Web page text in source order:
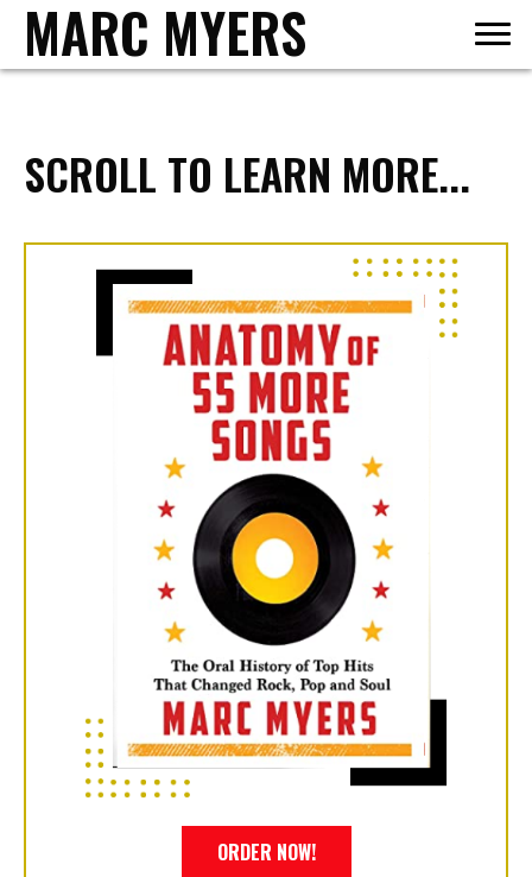
MARC MYERS
SCROLL TO LEARN MORE...
ORDER NOW!